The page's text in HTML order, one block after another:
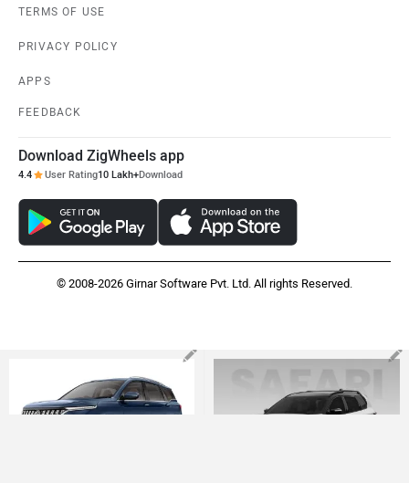
TERMS OF USE
PRIVACY POLICY
APPS
FEEDBACK
Download ZigWheels app
4.4 User Rating10 Lakh+Download
© 2008-2026 Girnar Software Pvt. Ltd. All rights Reserved.